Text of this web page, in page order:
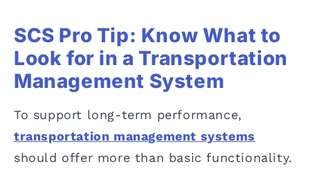
SCS Pro Tip: Know What to
Look for in a Transportation
Management System
To support long-term performance,
transportation management systems
should offer more than basic functionality.